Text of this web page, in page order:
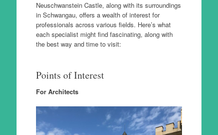
Neuschwanstein Castle, along with its surroundings
in Schwangau, offers a wealth of interest for
professionals across various fields. Here’s what
each specialist might find fascinating, along with
the best way and time to visit:
Points of Interest
For Architects